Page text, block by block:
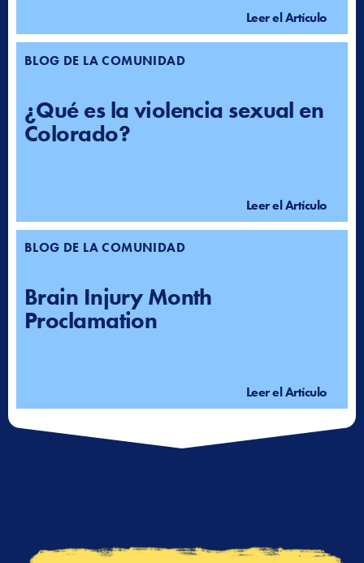
Leer el Artículo
BLOG DE LA COMUNIDAD
¿Qué es la violencia sexual en
Colorado?
Leer el Artículo
BLOG DE LA COMUNIDAD
Brain Injury Month
Proclamation
Leer el Artículo